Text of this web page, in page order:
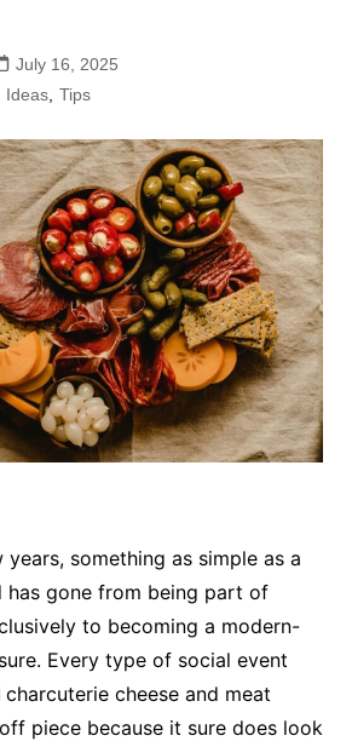
July 16, 2025
Ideas, Tips
something as simple as a
has gone from being part of
to becoming a modern-
Every type of social event
charcuterie cheese and meat
piece because it sure does look